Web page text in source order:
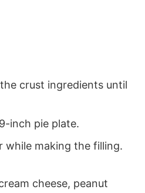
crust ingredients until
inch pie plate.
while making the filling.
cheese, peanut